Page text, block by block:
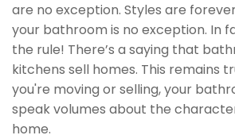
are no exception. Styles are
your bathroom is no exception. In
the rule! There’s a saying that
kitchens sell homes. This remains
you're moving or selling, your
speak volumes about the
home.